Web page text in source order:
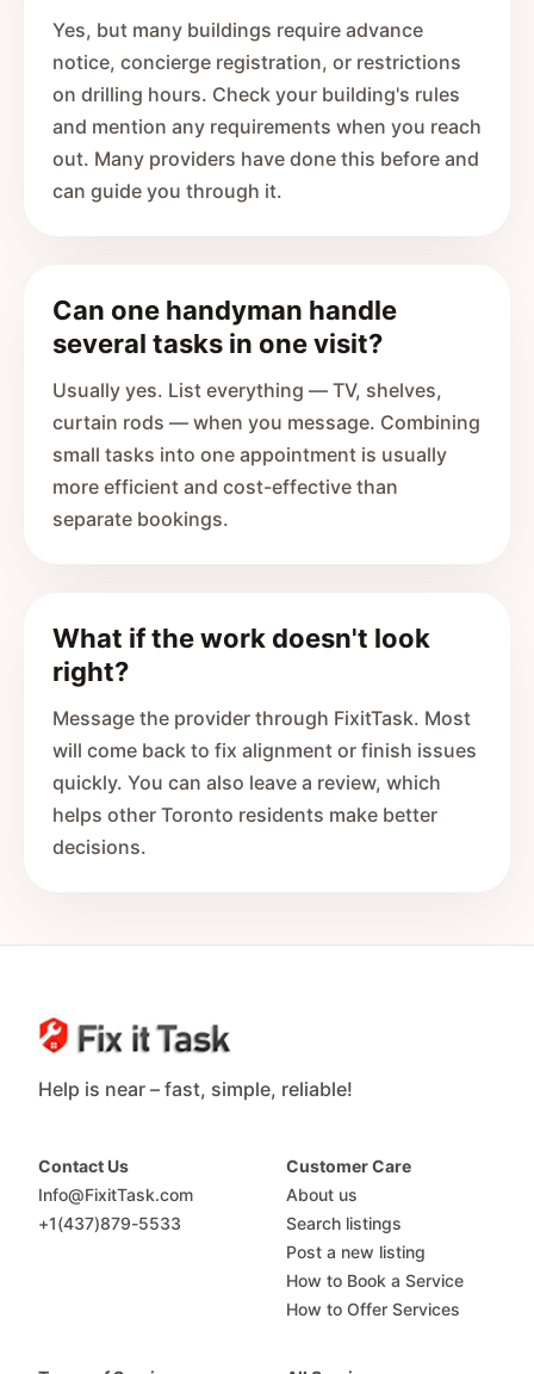
Yes, but many buildings require advance
notice, concierge registration, or restrictions
on drilling hours. Check your building's rules
and mention any requirements when you reach
out. Many providers have done this before and
can guide you through it.
Can one handyman handle
several tasks in one visit?
Usually yes. List everything — TV, shelves,
curtain rods — when you message. Combining
small tasks into one appointment is usually
more efficient and cost-effective than
separate bookings.
What if the work doesn't look
right?
Message the provider through FixitTask. Most
will come back to fix alignment or finish issues
quickly. You can also leave a review, which
helps other Toronto residents make better
decisions.
Help is near – fast, simple, reliable!
Contact Us
Info@FixitTask.com
+1(437)879-5533
Customer Care
About us
Search listings
Post a new listing
How to Book a Service
How to Offer Services